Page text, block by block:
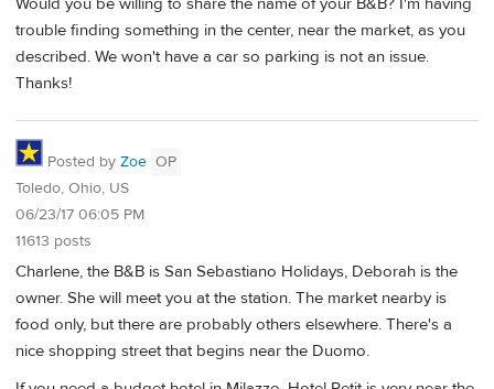
trouble finding something in the center, near the market, as you
described. We won't have a car so parking is not an issue.
Thanks!
Posted by Zoe OP
Toledo, Ohio, US
06/23/17 06:05 PM
11613 posts
Charlene, the B&B is San Sebastiano Holidays, Deborah is the
owner. She will meet you at the station. The market nearby is
food only, but there are probably others elsewhere. There's a
nice shopping street that begins near the Duomo.